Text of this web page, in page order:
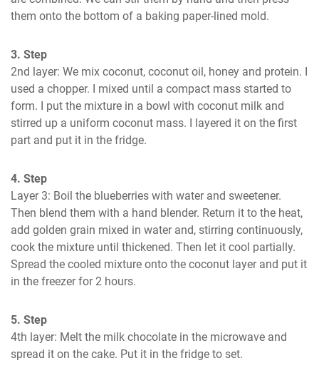
them onto the bottom of a baking paper-lined mold.
3. Step
2nd layer: We mix coconut, coconut oil, honey and protein. I
used a chopper. I mixed until a compact mass started to
form. I put the mixture in a bowl with coconut milk and
stirred up a uniform coconut mass. I layered it on the first
part and put it in the fridge.
4. Step
Layer 3: Boil the blueberries with water and sweetener.
Then blend them with a hand blender. Return it to the heat,
add golden grain mixed in water and, stirring continuously,
cook the mixture until thickened. Then let it cool partially.
Spread the cooled mixture onto the coconut layer and put it
in the freezer for 2 hours.
5. Step
4th layer: Melt the milk chocolate in the microwave and
spread it on the cake. Put it in the fridge to set.